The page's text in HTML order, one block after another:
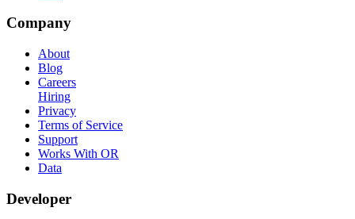
Company
About
Blog
Careers
Hiring
Privacy
Terms of Service
Support
Works With OR
Data
Developer